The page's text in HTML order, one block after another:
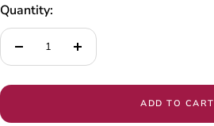
Quantity:
Decrease
Increase
ADD TO CART